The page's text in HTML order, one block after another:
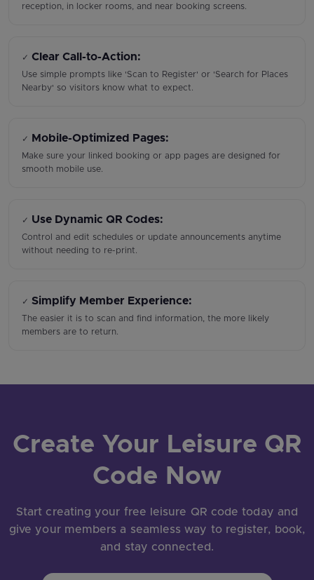
reception, in locker rooms, and near booking screens.
✓Clear Call-to-Action:
Use simple prompts like 'Scan to Register' or 'Search for Places
Nearby' so visitors know what to expect.
✓ Mobile-Optimized Pages:
Make sure your linked booking or app pages are designed for
smooth mobile use.
✓ Use Dynamic QR Codes:
Control and edit schedules or update announcements anytime
without needing to re-print.
✓Simplify Member Experience:
The easier it is to scan and find information, the more likely
members are to return.
Create Your Leisure QR
Code Now
Start creating your free leisure QR code today and
give your members a seamless way to register, book,
and stay connected.